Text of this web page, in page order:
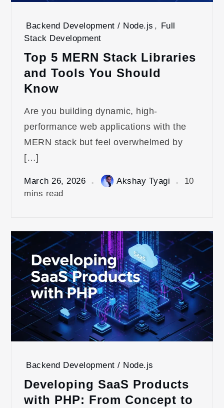
Backend Development / Node.js , Full
Stack Development
Top 5 MERN Stack Libraries
and Tools You Should
Know
Are you building dynamic, high-
performance web applications with the
MERN stack but feel overwhelmed by
[…]
March 26, 2026 Akshay Tyagi
10
mins read
Backend Development / Node.js
Developing SaaS Products
with PHP: From Concept to